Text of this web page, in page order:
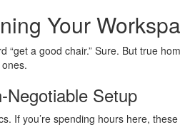
Your
“get a good chair.” Sure. But true
Negotiable Setup
If you’re spending hours here, these